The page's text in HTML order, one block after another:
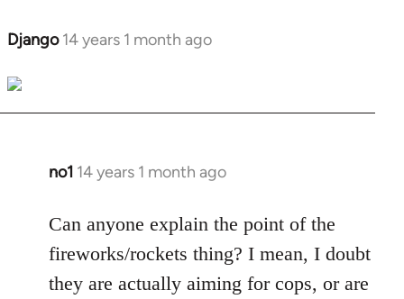
Django 14 years 1 month ago
In
to
Welcome
libcom.org
no1 14 years 1 month ago
In
to
Welcome
libcom.org
Can anyone explain the point of the
fireworks/rockets thing? I mean, I doubt
they are actually aiming for cops, or are